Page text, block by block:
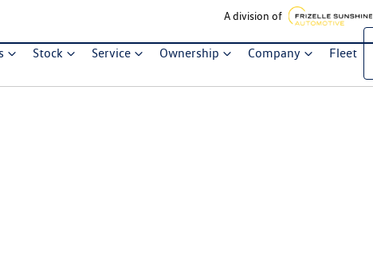
A division of
Stock Service Ownership Company Fleet